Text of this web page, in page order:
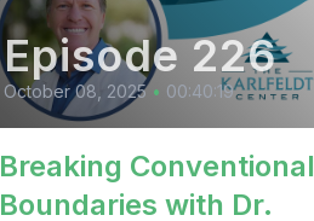
Episode 226
October 08, 2025 • 00:40:19
Breaking Conventional
Boundaries with Dr.